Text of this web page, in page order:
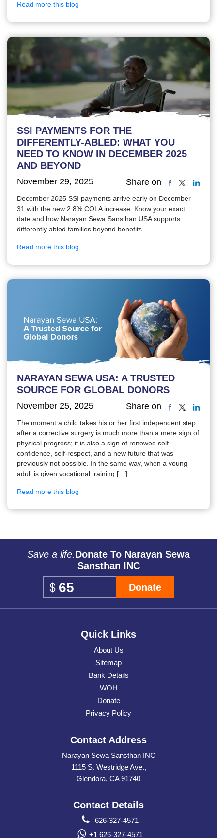
Read more this blog
SSI PAYMENTS FOR THE
DIFFERENTLY-ABLED: WHAT YOU
NEED TO KNOW IN DECEMBER 2025
AND BEYOND
November 29, 2025 Share on
December 2025 SSI payments arrive early on December
31 with the new 2.8% COLA increase. Know your exact
date and how Narayan Sewa Sansthan USA supports
differently abled families beyond benefits.
Read more this blog
NARAYAN SEWA USA: A TRUSTED
SOURCE FOR GLOBAL DONORS
November 25, 2025 Share on
The moment a child takes his or her first independent step
after a corrective surgery is much more than a mere sign of
physical progress; it is also a sign of renewed self-
confidence, self-respect, and a new future that was
previously not possible. In the same way, when a young
adult is given vocational training […]
Read more this blog
Save a life.Donate To Narayan Sewa
Sansthan INC
Donate
Quick Links
About Us
Sitemap
Bank Details
WOH
Donate
Privacy Policy
Contact Address
Narayan Sewa Sansthan INC
1115 S. Westridge Ave.,
Glendora, CA 91740
Contact Details
626-327-4571
+1 626-327-4571